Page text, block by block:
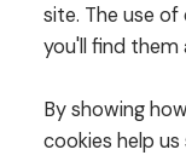
site. The use
you'll find them
By showing
cookies help